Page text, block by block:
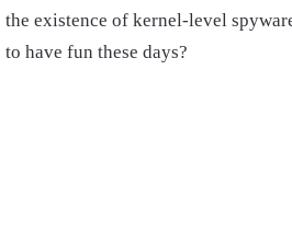
the existence of kernel-level
to have fun these days?